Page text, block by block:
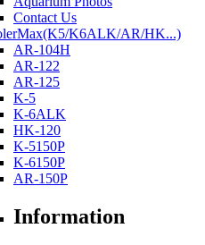
Contact Us
K6ALK/AR/HK...)
AR-104H
AR-122
AR-125
K-5
K-6ALK
HK-120
K-5150P
K-6150P
AR-150P
Information